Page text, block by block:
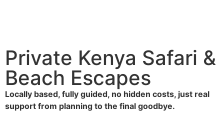
Private Kenya Safari &
Beach Escapes
Locally based, fully guided, no hidden costs, just real
support from planning to the final goodbye.